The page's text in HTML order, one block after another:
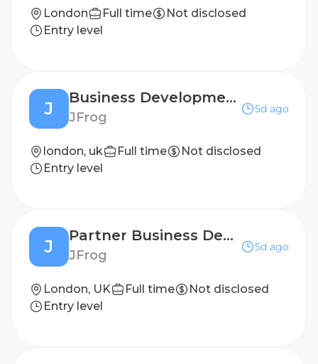
London Full time
Not disclosed
Entry level
J
Business Development Representative - German Speaker
JFrog
5d ago
london, uk Full time
Not disclosed
Entry level
J
Partner Business Development Representative
JFrog
5d ago
London, UK Full time
Not disclosed
Entry level